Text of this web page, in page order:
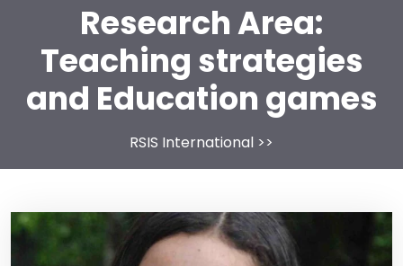
Research Area:
Teaching strategies
and Education games
RSIS International >>